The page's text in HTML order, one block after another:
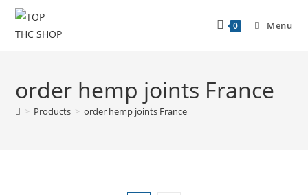
0 Menu
order hemp joints France
> Products > order hemp joints France